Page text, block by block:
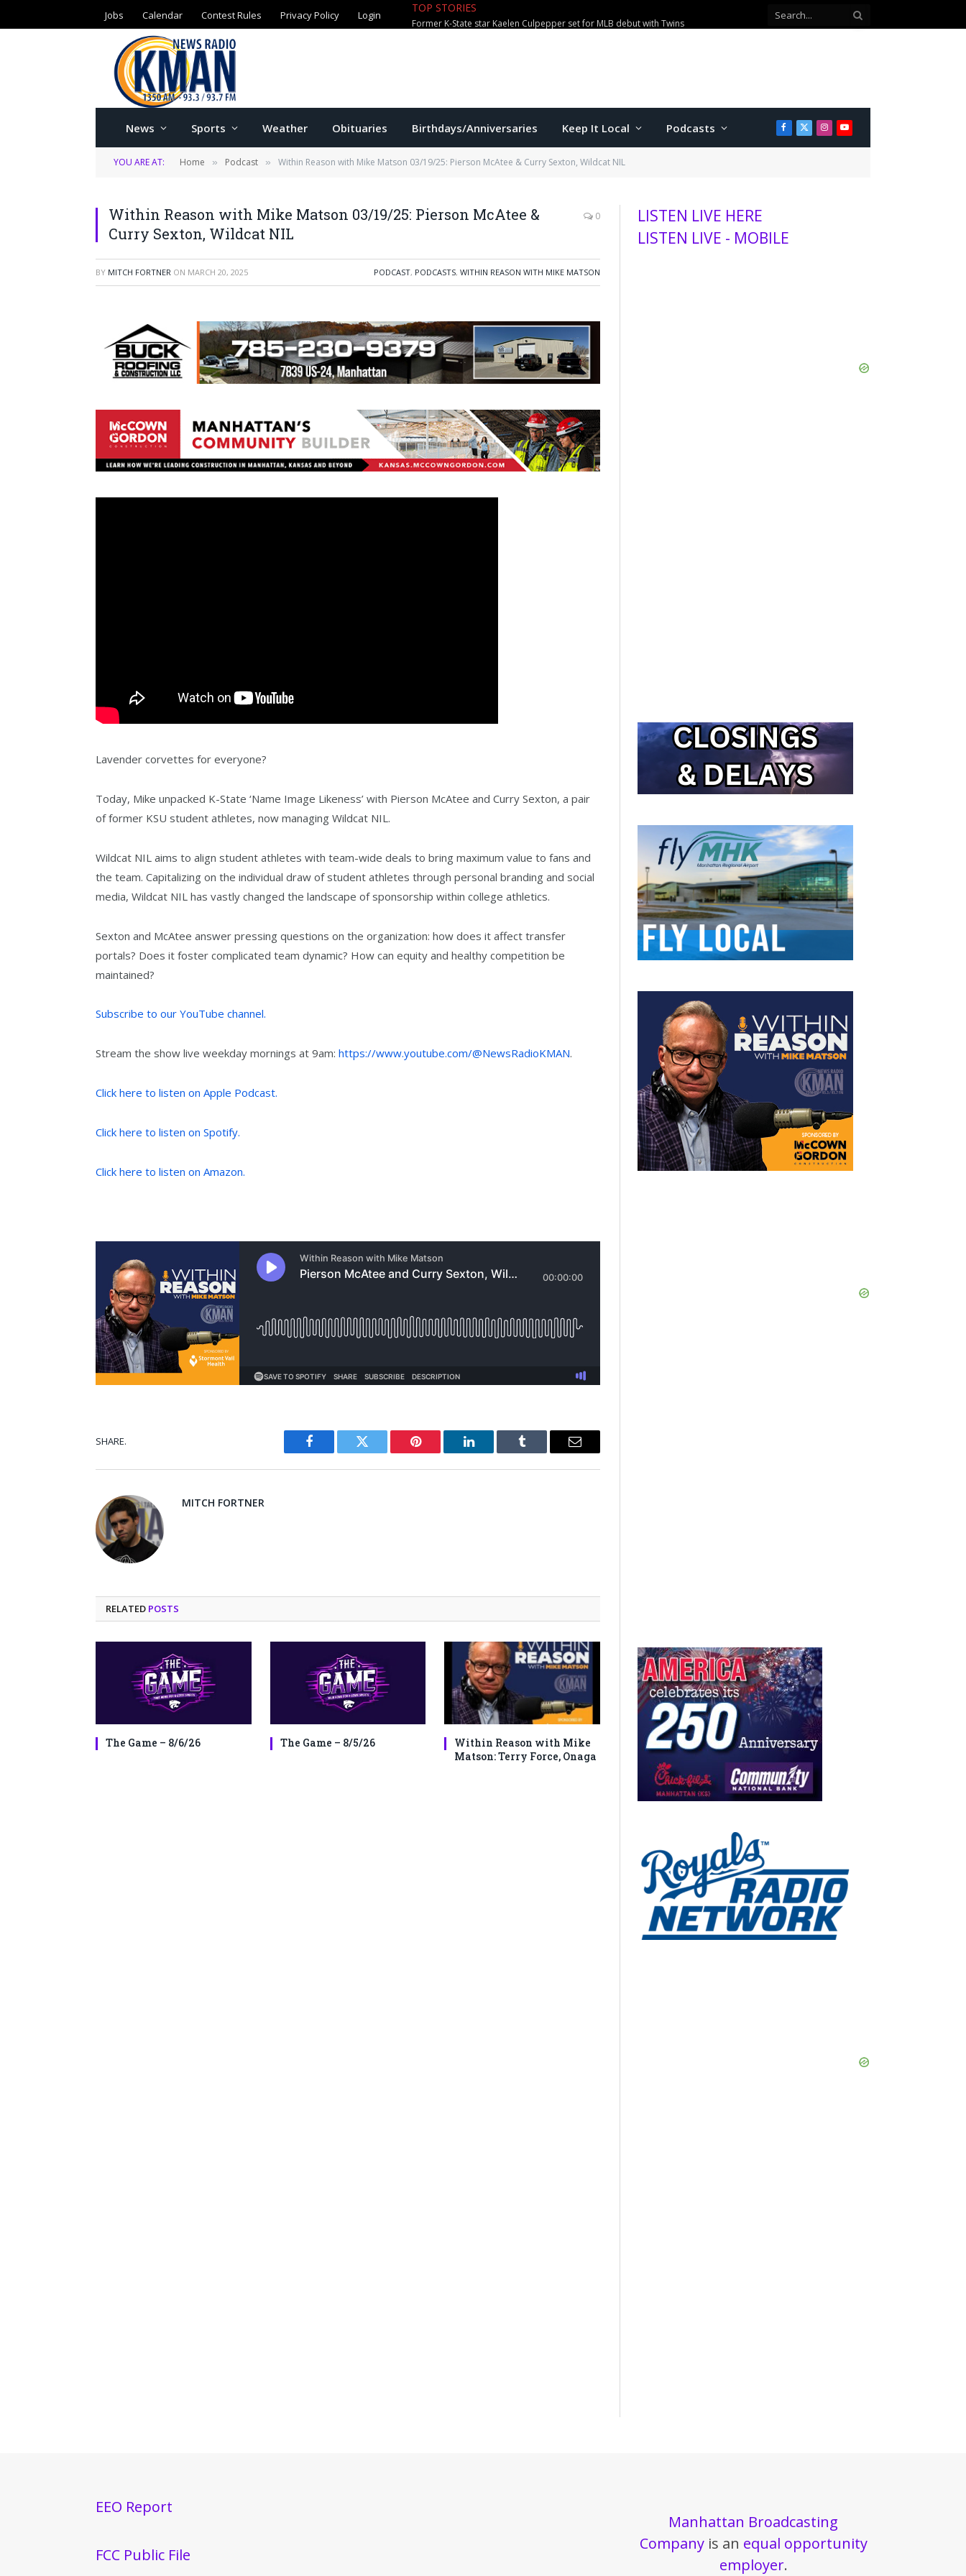
Jobs Calendar Contest Rules Privacy Policy Login TOP STORIES
News Sports Weather Obituaries Birthdays/Anniversaries Keep It Local Podcasts Facebook
X
(Twitter)
Instagram
YouTube
YOU ARE AT: Home » Podcast » Within Reason with Mike Matson 03/19/25: Pierson McAtee & Curry Sexton, Wildcat NIL
Within Reason with Mike Matson 03/19/25: Pierson McAtee &
Curry Sexton, Wildcat NIL
0
BY MITCH FORTNER ON MARCH 20, 2025 PODCAST, PODCASTS, WITHIN REASON WITH MIKE MATSON
Lavender corvettes for everyone?
Today, Mike unpacked K-State ‘Name Image Likeness’ with Pierson McAtee and Curry Sexton, a pair
of former KSU student athletes, now managing Wildcat NIL.
Wildcat NIL aims to align student athletes with team-wide deals to bring maximum value to fans and
the team. Capitalizing on the individual draw of student athletes through personal branding and social
media, Wildcat NIL has vastly changed the landscape of sponsorship within college athletics.
Sexton and McAtee answer pressing questions on the organization: how does it affect transfer
portals? Does it foster complicated team dynamic? How can equity and healthy competition be
maintained?
Subscribe to our YouTube channel.
Stream the show live weekday mornings at 9am: https://www.youtube.com/@NewsRadioKMAN.
Click here to listen on Apple Podcast.
Click here to listen on Spotify.
Click here to listen on Amazon.
SHARE.
Facebook Twitter Pinterest LinkedIn Tumblr Email
MITCH FORTNER
RELATED POSTS
The Game – 8/6/26 The Game – 8/5/26
Within Reason with Mike
Matson: Terry Force, Onaga
LISTEN LIVE HERE
LISTEN LIVE - MOBILE
EEO Report
FCC Public File
Manhattan Broadcasting
Companyis an equal opportunity
employer.